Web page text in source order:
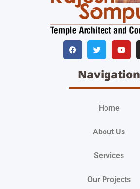
Navigation
Home
About Us
Services
Our Projects